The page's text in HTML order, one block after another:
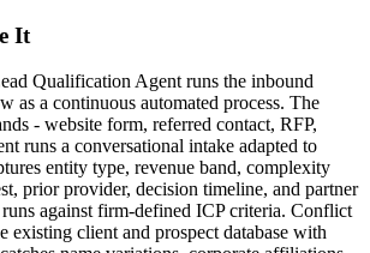
It
Qualification Agent runs the inbound
as a continuous automated process. The
- website form, referred contact, RFP,
runs a conversational intake adapted to
entity type, revenue band, complexity
prior provider, decision timeline, and partner
against firm-defined ICP criteria. Conflict
existing client and prospect database with